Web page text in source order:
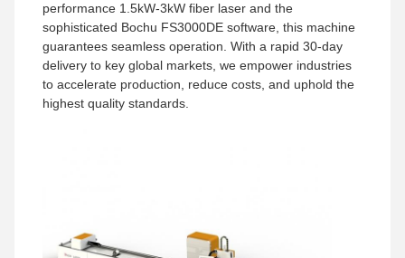
performance 1.5kW-3kW fiber laser and the
sophisticated Bochu FS3000DE software, this machine
guarantees seamless operation. With a rapid 30-day
delivery to key global markets, we empower industries
to accelerate production, reduce costs, and uphold the
highest quality standards.